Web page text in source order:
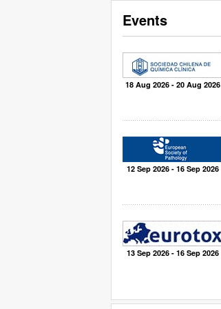
Events
18 Aug 2026 - 20 Aug 2026
12 Sep 2026 - 16 Sep 2026
13 Sep 2026 - 16 Sep 2026